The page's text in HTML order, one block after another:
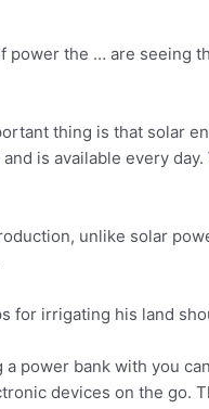
power the … are seeing
thing is that solar
is available every
unlike solar
for irrigating his land
a power bank with you
devices on the go.